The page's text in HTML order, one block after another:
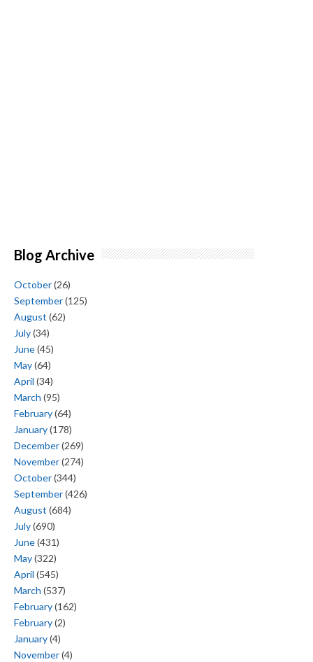
Blog Archive
October(26)
September(125)
August (62)
July(34)
June(45)
May(64)
April (34)
March (95)
February(64)
January(178)
December(269)
November(274)
October(344)
September(426)
August (684)
July(690)
June(431)
May(322)
April (545)
March (537)
February(162)
February(2)
January(4)
November(4)